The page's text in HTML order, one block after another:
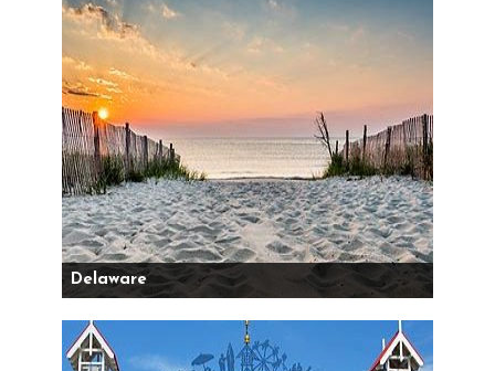
Delaware